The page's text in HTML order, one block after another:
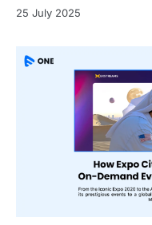
25 July 2025